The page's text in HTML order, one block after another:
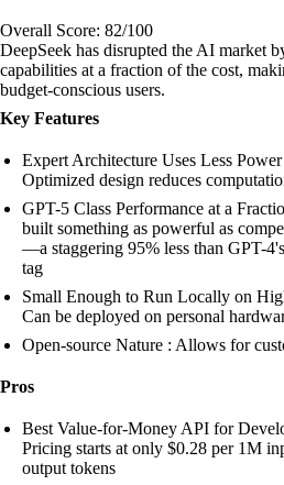
Overall Score: 82/100
DeepSeek has disrupted the AI market
capabilities at a fraction of the cost,
budget-conscious users.
Key Features
Expert Architecture Uses Less
Optimized design reduces
GPT-5 Class Performance at a
built something as powerful as
—a staggering 95% less than GPT-
tag
Small Enough to Run Locally on
Can be deployed on personal
Open-source Nature : Allows for
Pros
Best Value-for-Money API for
Pricing starts at only $0.28 per 1M
output tokens